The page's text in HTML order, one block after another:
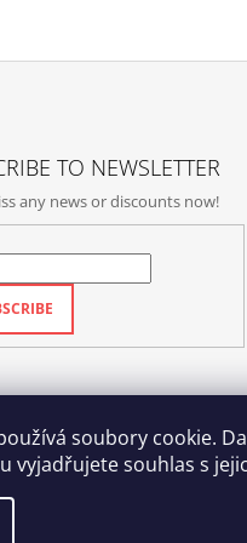
soubory cookie.
vyjadřujete souhlas s
TO NEWSLETTER
any news or discounts now!